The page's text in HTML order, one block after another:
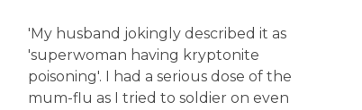
'My husband jokingly described it as
'superwoman having kryptonite
poisoning'. I had a serious dose of the
mum-flu as I tried to soldier on even